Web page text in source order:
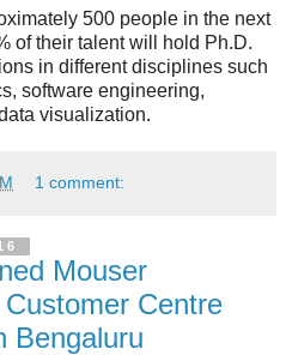
500 people in the next
of their talent will hold Ph.D.
in different disciplines such
software engineering,
visualization.
1 comment:
Mouser
Centre
Bengaluru